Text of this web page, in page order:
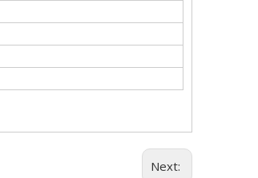
Next: